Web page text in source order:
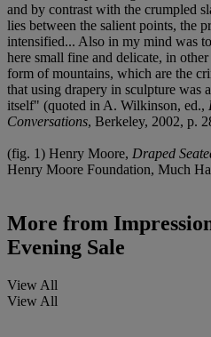
and by contrast with the crumpled
lies between the salient points, the
intensified... Also in my mind was
here small fine and delicate, in
form of mountains, which are the
that using drapery in sculpture was
itself" (quoted in A. Wilkinson, ed.,
Conversations, Berkeley, 2002, p.
(fig. 1) Henry Moore, Draped
Henry Moore Foundation, Much
More from
Evening Sale
View All
View All